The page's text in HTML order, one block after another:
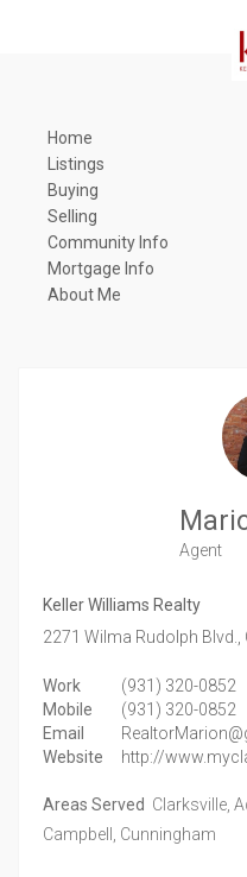
Home
Listings
Buying
Selling
Community Info
Mortgage Info
About Me
Agent
Keller Williams Realty
2271 Wilma Rudolph Blvd.,
Work
(931) 320-0852
Mobile
(931) 320-0852
Email
Website
http://
Areas Served Clarksville,
Campbell, Cunningham